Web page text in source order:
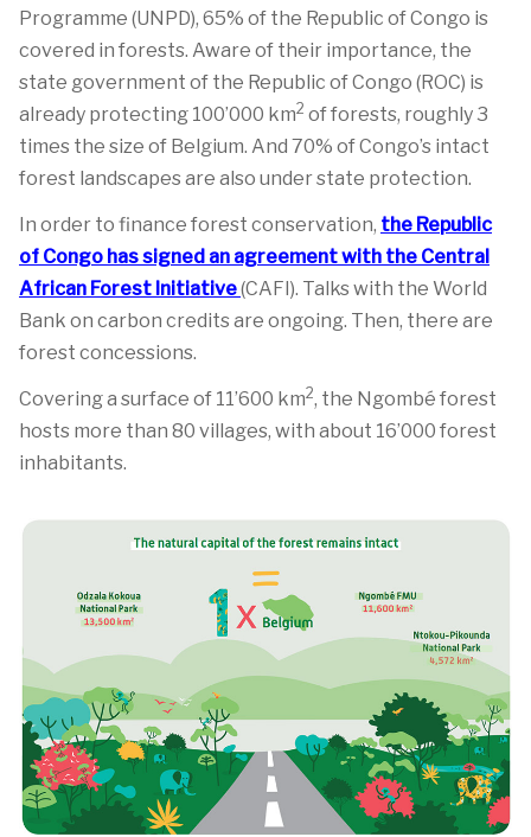
Programme (UNPD), 65% of the Republic of Congo is
covered in forests. Aware of their importance, the
state government of the Republic of Congo (ROC) is
already protecting 100’000 km2 of forests, roughly 3
times the size of Belgium. And 70% of Congo’s intact
forest landscapes are also under state protection.
In order to finance forest conservation, the Republic
of Congo has signed an agreement with the Central
African Forest Initiative(CAFI). Talks with the World
Bank on carbon credits are ongoing. Then, there are
forest concessions.
Covering a surface of 11’600 km2, the Ngombé forest
hosts more than 80 villages, with about 16’000 forest
inhabitants.